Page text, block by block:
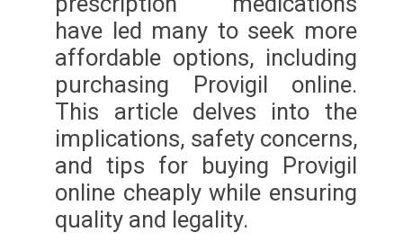
have led many to seek more
affordable options, including
purchasing Provigil online.
This article delves into the
implications, safety concerns,
and tips for buying Provigil
online cheaply while ensuring
quality and legality.